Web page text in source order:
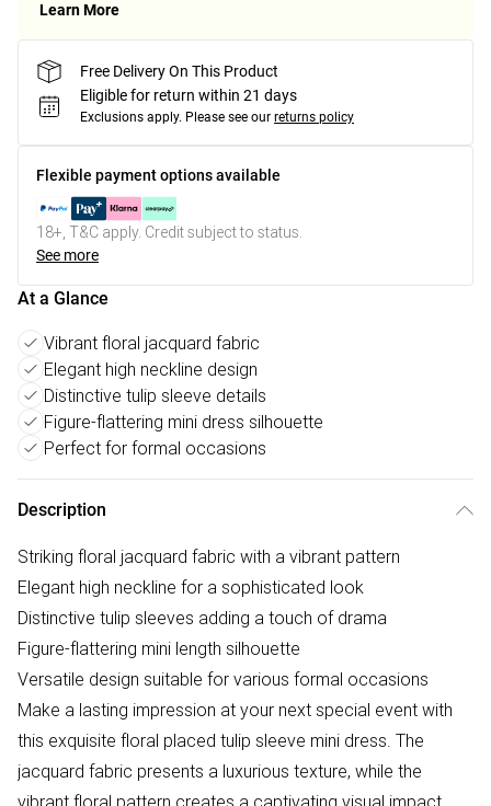
Learn More
Free Delivery On This Product
Eligible for return within 21 days
Exclusions apply. Please see our returns policy
Flexible payment options available
18+, T&C apply. Credit subject to status.
See more
At a Glance
Vibrant floral jacquard fabric
Elegant high neckline design
Distinctive tulip sleeve details
Figure-flattering mini dress silhouette
Perfect for formal occasions
Description
Striking floral jacquard fabric with a vibrant pattern
Elegant high neckline for a sophisticated look
Distinctive tulip sleeves adding a touch of drama
Figure-flattering mini length silhouette
Versatile design suitable for various formal occasions
Make a lasting impression at your next special event with
this exquisite floral placed tulip sleeve mini dress. The
jacquard fabric presents a luxurious texture, while the